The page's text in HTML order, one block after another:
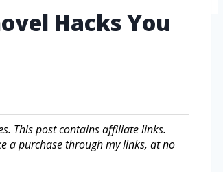
Hacks You
This post contains affiliate links.
a purchase through my links, at no